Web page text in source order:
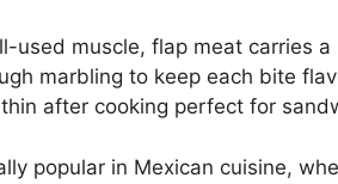
used muscle, flap meat carries
marbling to keep each bite
after cooking perfect for
popular in Mexican cuisine,